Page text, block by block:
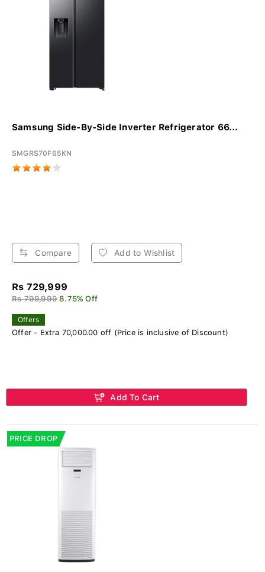
Samsung Side-By-Side Inverter Refrigerator 66...
SMGRS70F65KN
Compare Add to Wishlist
Rs 729,999
Rs 799,999 8.75% Off
Offers
Offer - Extra 70,000.00 off (Price is inclusive of Discount)
Add To Cart
PRICE DROP